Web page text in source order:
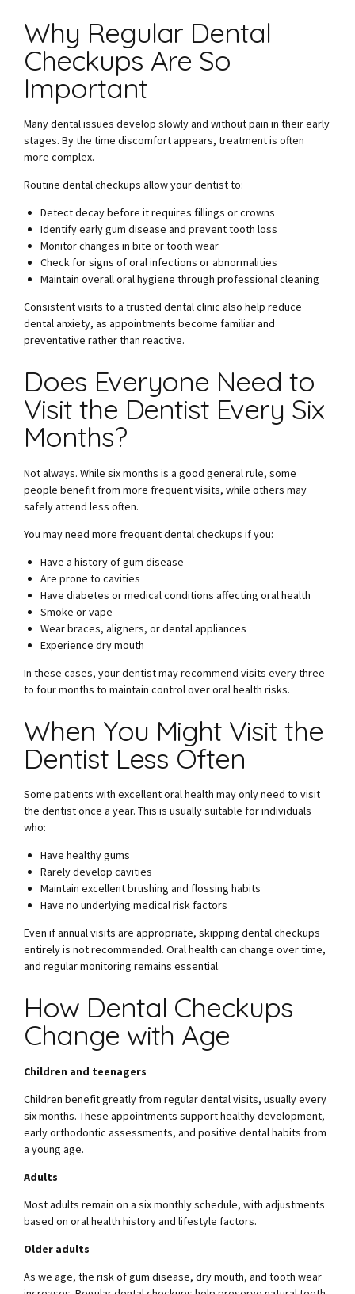
Why Regular Dental
Checkups Are So
Important
Many dental issues develop slowly and without pain in their early
stages. By the time discomfort appears, treatment is often
more complex.
Routine dental checkups allow your dentist to:
Detect decay before it requires fillings or crowns
Identify early gum disease and prevent tooth loss
Monitor changes in bite or tooth wear
Check for signs of oral infections or abnormalities
Maintain overall oral hygiene through professional cleaning
Consistent visits to a trusted dental clinic also help reduce
dental anxiety, as appointments become familiar and
preventative rather than reactive.
Does Everyone Need to
Visit the Dentist Every Six
Months?
Not always. While six months is a good general rule, some
people benefit from more frequent visits, while others may
safely attend less often.
You may need more frequent dental checkups if you:
Have a history of gum disease
Are prone to cavities
Have diabetes or medical conditions affecting oral health
Smoke or vape
Wear braces, aligners, or dental appliances
Experience dry mouth
In these cases, your dentist may recommend visits every three
to four months to maintain control over oral health risks.
When You Might Visit the
Dentist Less Often
Some patients with excellent oral health may only need to visit
the dentist once a year. This is usually suitable for individuals
who:
Have healthy gums
Rarely develop cavities
Maintain excellent brushing and flossing habits
Have no underlying medical risk factors
Even if annual visits are appropriate, skipping dental checkups
entirely is not recommended. Oral health can change over time,
and regular monitoring remains essential.
How Dental Checkups
Change with Age
Children and teenagers
Children benefit greatly from regular dental visits, usually every
six months. These appointments support healthy development,
early orthodontic assessments, and positive dental habits from
a young age.
Adults
Most adults remain on a six monthly schedule, with adjustments
based on oral health history and lifestyle factors.
Older adults
As we age, the risk of gum disease, dry mouth, and tooth wear